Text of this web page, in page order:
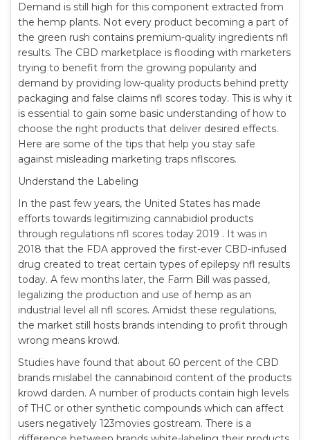
Demand is still high for this component extracted from
the hemp plants. Not every product becoming a part of
the green rush contains premium-quality ingredients nfl
results. The CBD marketplace is flooding with marketers
trying to benefit from the growing popularity and
demand by providing low-quality products behind pretty
packaging and false claims nfl scores today. This is why it
is essential to gain some basic understanding of how to
choose the right products that deliver desired effects.
Here are some of the tips that help you stay safe
against misleading marketing traps nflscores.
Understand the Labeling
In the past few years, the United States has made
efforts towards legitimizing cannabidiol products
through regulations nfl scores today 2019 . It was in
2018 that the FDA approved the first-ever CBD-infused
drug created to treat certain types of epilepsy nfl results
today. A few months later, the Farm Bill was passed,
legalizing the production and use of hemp as an
industrial level all nfl scores. Amidst these regulations,
the market still hosts brands intending to profit through
wrong means krowd.
Studies have found that about 60 percent of the CBD
brands mislabel the cannabinoid content of the products
krowd darden. A number of products contain high levels
of THC or other synthetic compounds which can affect
users negatively 123movies gostream. There is a